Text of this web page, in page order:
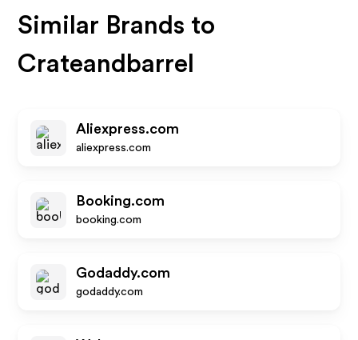
Similar Brands to
Crateandbarrel
Aliexpress.com
aliexpress.com
Booking.com
booking.com
Godaddy.com
godaddy.com